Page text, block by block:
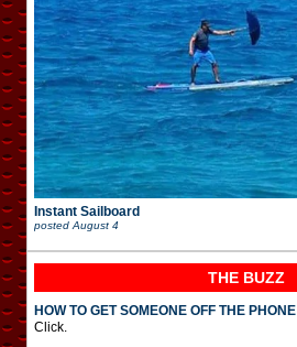
Instant Sailboard
posted August 4
THE BUZZ
HOW TO GET SOMEONE OFF THE PHONE
Click.